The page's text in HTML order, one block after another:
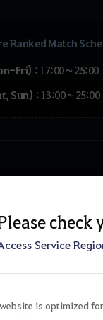
Ranked Match
Fri) : 17:00 ~ 25:00
Sun) : 13:00 ~ 25:00
check
Service
is optimized